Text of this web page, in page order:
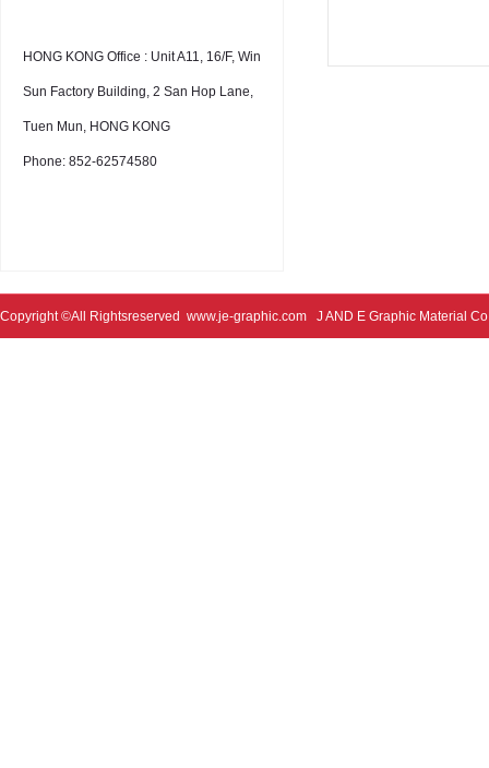
HONG KONG Office : Unit A11, 16/F, Win
Sun Factory Building, 2 San Hop Lane,
Tuen Mun, HONG KONG
Phone: 852-62574580
Copyright ©All Rightsreserved www.je-graphic.com J AND E Graphic Material